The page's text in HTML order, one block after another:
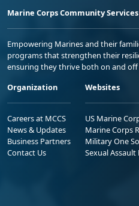
Marine Corps Community Services
Empowering Marines and their
programs that strengthen their
ensuring they thrive both on and
Organization
Careers at MCCS
News & Updates
Business Partners
Contact Us
Websites
US Marine
Marine Corps
Military One
Sexual Assault